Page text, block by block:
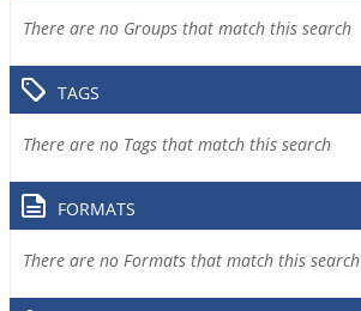
There are no Groups that match this search
TAGS
There are no Tags that match this search
FORMATS
There are no Formats that match this search